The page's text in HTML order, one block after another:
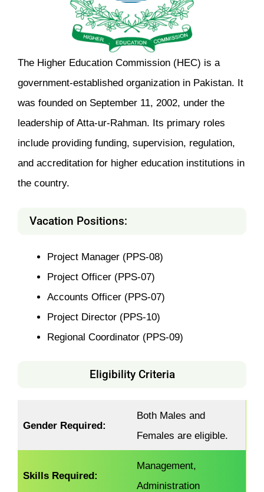
The Higher Education Commission (HEC) is a
government-established organization in Pakistan. It
was founded on September 11, 2002, under the
leadership of Atta-ur-Rahman. Its primary roles
include providing funding, supervision, regulation,
and accreditation for higher education institutions in
the country.
Vacation Positions:
Project Manager (PPS-08)
Project Officer (PPS-07)
Accounts Officer (PPS-07)
Project Director (PPS-10)
Regional Coordinator (PPS-09)
Eligibility Criteria
Gender Required:
Both Males and
Females are eligible.
Skills Required:
Management,
Administration